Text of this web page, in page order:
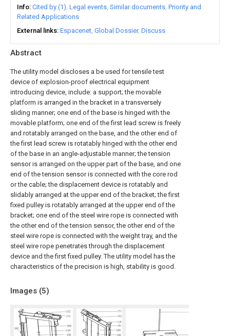
Abstract
The utility model discloses a be used for tensile test
device of explosion-proof electrical equipment
introducing device, include: a support; the movable
platform is arranged in the bracket in a transversely
sliding manner; one end of the base is hinged with the
movable platform; one end of the first lead screw is freely
and rotatably arranged on the base, and the other end of
the first lead screw is rotatably hinged with the other end
of the base in an angle-adjustable manner; the tension
sensor is arranged on the upper part of the base, and one
end of the tension sensor is connected with the core rod
or the cable; the displacement device is rotatably and
slidably arranged at the upper end of the bracket; the first
fixed pulley is rotatably arranged at the upper end of the
bracket; one end of the steel wire rope is connected with
the other end of the tension sensor, the other end of the
steel wire rope is connected with the weight tray, and the
steel wire rope penetrates through the displacement
device and the first fixed pulley. The utility model has the
characteristics of the precision is high, stability is good.
Images (5)
Info Cited by (1) Legal events Similar documents Priority and
Related Applications
External links Espacenet Global Dossier Discuss